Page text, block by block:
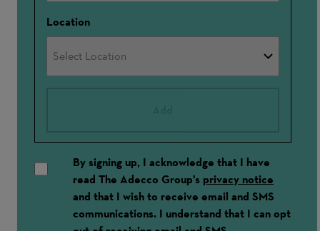
Location
By signing up, I acknowledge that I have
read The Adecco Group's privacy notice
and that I wish to receive email and SMS
communications. I understand that I can opt